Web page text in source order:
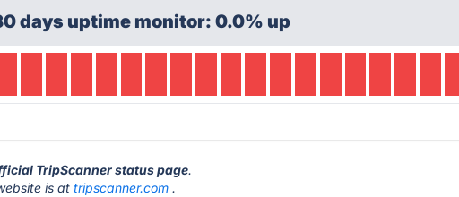
days uptime monitor: 0.0% up
TripScanner status page.
is attripscanner.com .